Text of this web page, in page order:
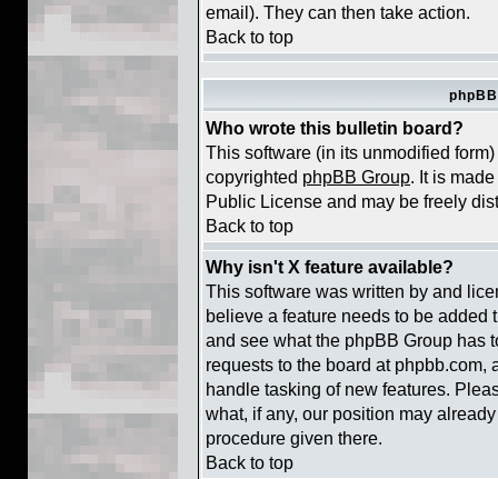
email). They can then take action.
Back to top
Who wrote this bulletin board?
This software (in its unmodified
copyrighted phpBB Group . It is
Public License and may be freely
Back to top
Why isn't X feature available?
This software was written by and
believe a feature needs to be
and see what the phpBB Group has
requests to the board at phpbb.com,
handle tasking of new features.
what, if any, our position may
procedure given there.
Back to top